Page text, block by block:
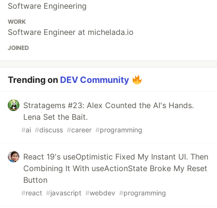
Software Engineering
WORK
Software Engineer at michelada.io
JOINED
Trending on DEV Community
Stratagems #23: Alex Counted the AI's Hands.
Lena Set the Bait.
#ai #discuss #career #programming
React 19's useOptimistic Fixed My Instant UI. Then
Combining It With useActionState Broke My Reset
Button
#react #javascript #webdev #programming